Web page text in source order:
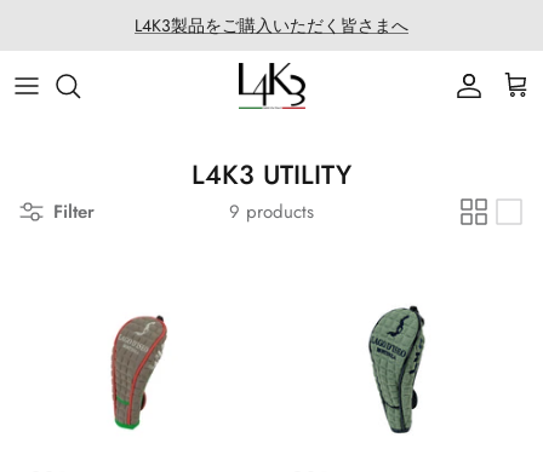
content
L4K3製品をご購入いただく皆さまへ
ITEM
ACCESSORY
COLLABORATION
STORY
FEATURES
MACARON series
QUEEN LAKE series
CLEAT TOTE series
BACK PACK series
SECCHIELLO series
About LABORATORIO
All Products at LABO
Rope Arrange
L4K3 UTILITY
Filter 9 products